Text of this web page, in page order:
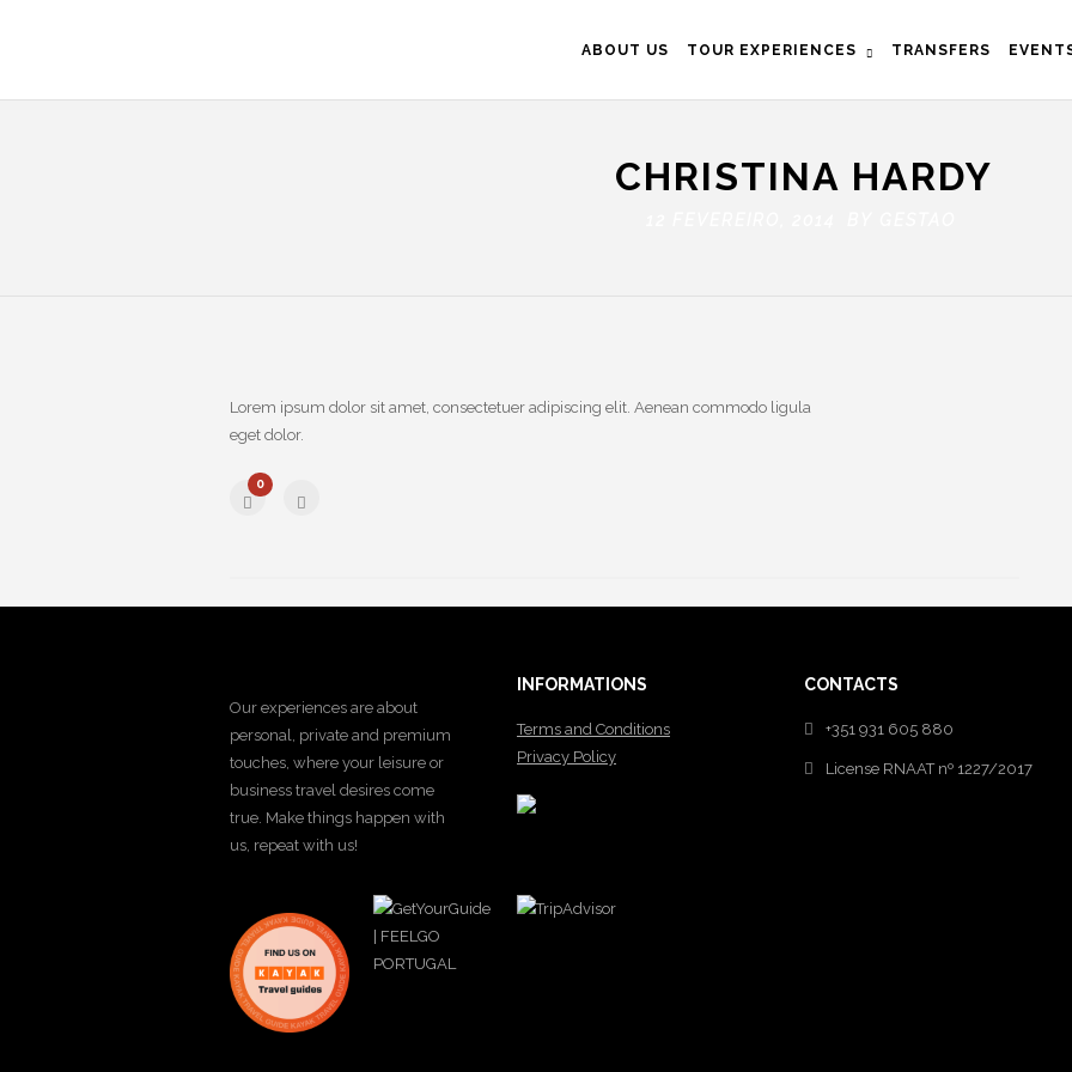
ABOUT US TOUR EXPERIENCES TRANSFERS
CHRISTINA HARDY
Lorem ipsum dolor sit amet, consectetuer adipiscing elit. Aenean commodo ligula
eget dolor.
0
Our experiences are about
personal, private and premium
touches, where your leisure or
business travel desires come
true. Make things happen with
us, repeat with us!
INFORMATIONS
Terms and Conditions
Privacy Policy
CONTACTS
+351 931 605 880
License RNAAT nº 1227/2017